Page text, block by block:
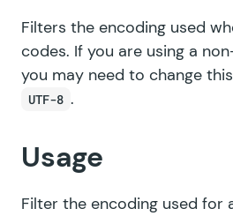
Filters the encoding used
codes. If you are using a
you may need to change
UTF-8 .
Usage
Filter the encoding used for